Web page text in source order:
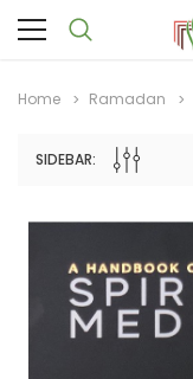
Home Ramadan
SIDEBAR: